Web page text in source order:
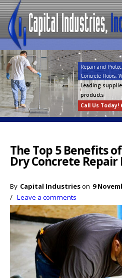
Repair and
Concrete Floors,
Leading
products
Call Us Today!
The Top 5 Benefits
Dry Concrete
By Capital Industrieson 9
/ Leave a comments